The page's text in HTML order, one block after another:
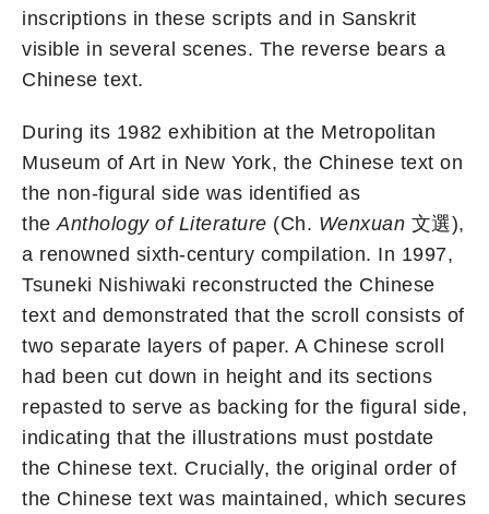
inscriptions in these scripts and in Sanskrit
visible in several scenes. The reverse bears a
Chinese text.
During its 1982 exhibition at the Metropolitan
Museum of Art in New York, the Chinese text on
the non-figural side was identified as
the Anthology of Literature (Ch. Wenxuan 文選),
a renowned sixth-century compilation. In 1997,
Tsuneki Nishiwaki reconstructed the Chinese
text and demonstrated that the scroll consists of
two separate layers of paper. A Chinese scroll
had been cut down in height and its sections
repasted to serve as backing for the figural side,
indicating that the illustrations must postdate
the Chinese text. Crucially, the original order of
the Chinese text was maintained, which secures